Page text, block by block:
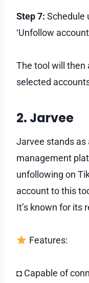
Step 7: Schedule
‘Unfollow
The tool will
selected
2. Jarvee
Jarvee stands as
management
unfollowing on
account to this
It’s known for its
Features:
◘ Capable of